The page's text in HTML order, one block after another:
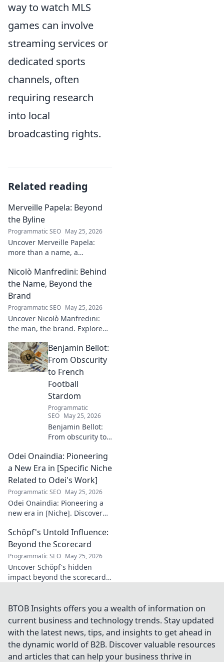
way to watch MLS
games can involve
streaming services or
dedicated sports
channels, often
requiring research
into local
broadcasting rights.
Related reading
Merveille Papela: Beyond
the Byline
Programmatic SEO May 25, 2026
Uncover Merveille Papela:
more than a name, a
captivating narratives, beyond
the byline. Click to explore her
world!
Nicolò Manfredini: Behind
the Name, Beyond the
Brand
Programmatic SEO May 25, 2026
Uncover Nicolò Manfredini:
the man, the brand. Explore
story. Click to dive deeper!
Benjamin Bellot:
From Obscurity
to French
Football
Stardom
Programmatic
SEO May 25, 2026
Benjamin Bellot:
From obscurity to
stardom. Discover
his incredible
journey to the
Ligue 1 elite. Click
to learn more!
Odei Onaindia: Pioneering
a New Era in [Specific Niche
Related to Odei's Work]
Programmatic SEO May 25, 2026
Odei Onaindia: Pioneering a
new era in [Niche]. Discover
charge. Click to explore!
Schöpf's Untold Influence:
Beyond the Scorecard
Programmatic SEO May 25, 2026
Uncover Schöpf's hidden
impact beyond the scorecard.
knew existed. Click to reveal
more!
BTOB Insights offers you a wealth of information on
current business and technology trends. Stay updated
with the latest news, tips, and insights to get ahead in
the dynamic world of B2B. Discover valuable resources
and articles that can help your business thrive in